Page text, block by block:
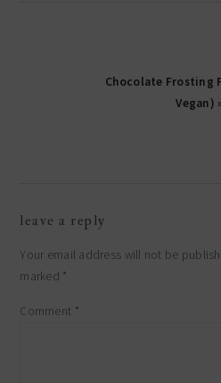
Chocolate Frosting
Vegan)
interactions
leave a reply
Your email address will not be
marked *
Comment *